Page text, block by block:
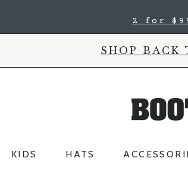
2 for $99
SHOP BACK
KIDS HATS